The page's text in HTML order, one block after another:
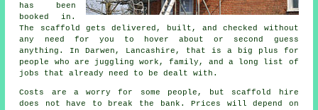
has been
booked in.
The scaffold gets delivered, built, and checked without
any need for you to hover about or second guess
anything. In Darwen, Lancashire, that is a big plus for
people who are juggling work, family, and a long list of
jobs that already need to be dealt with.
Costs are a worry for some people, but scaffold hire
does not have to break the bank. Prices will depend on